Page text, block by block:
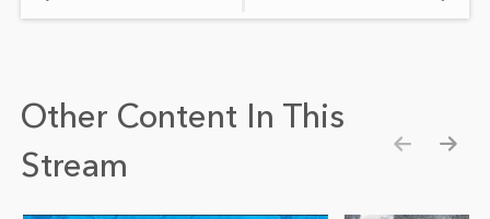
Other Content In This
Stream